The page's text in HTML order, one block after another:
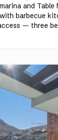
and Table
barbecue
— three